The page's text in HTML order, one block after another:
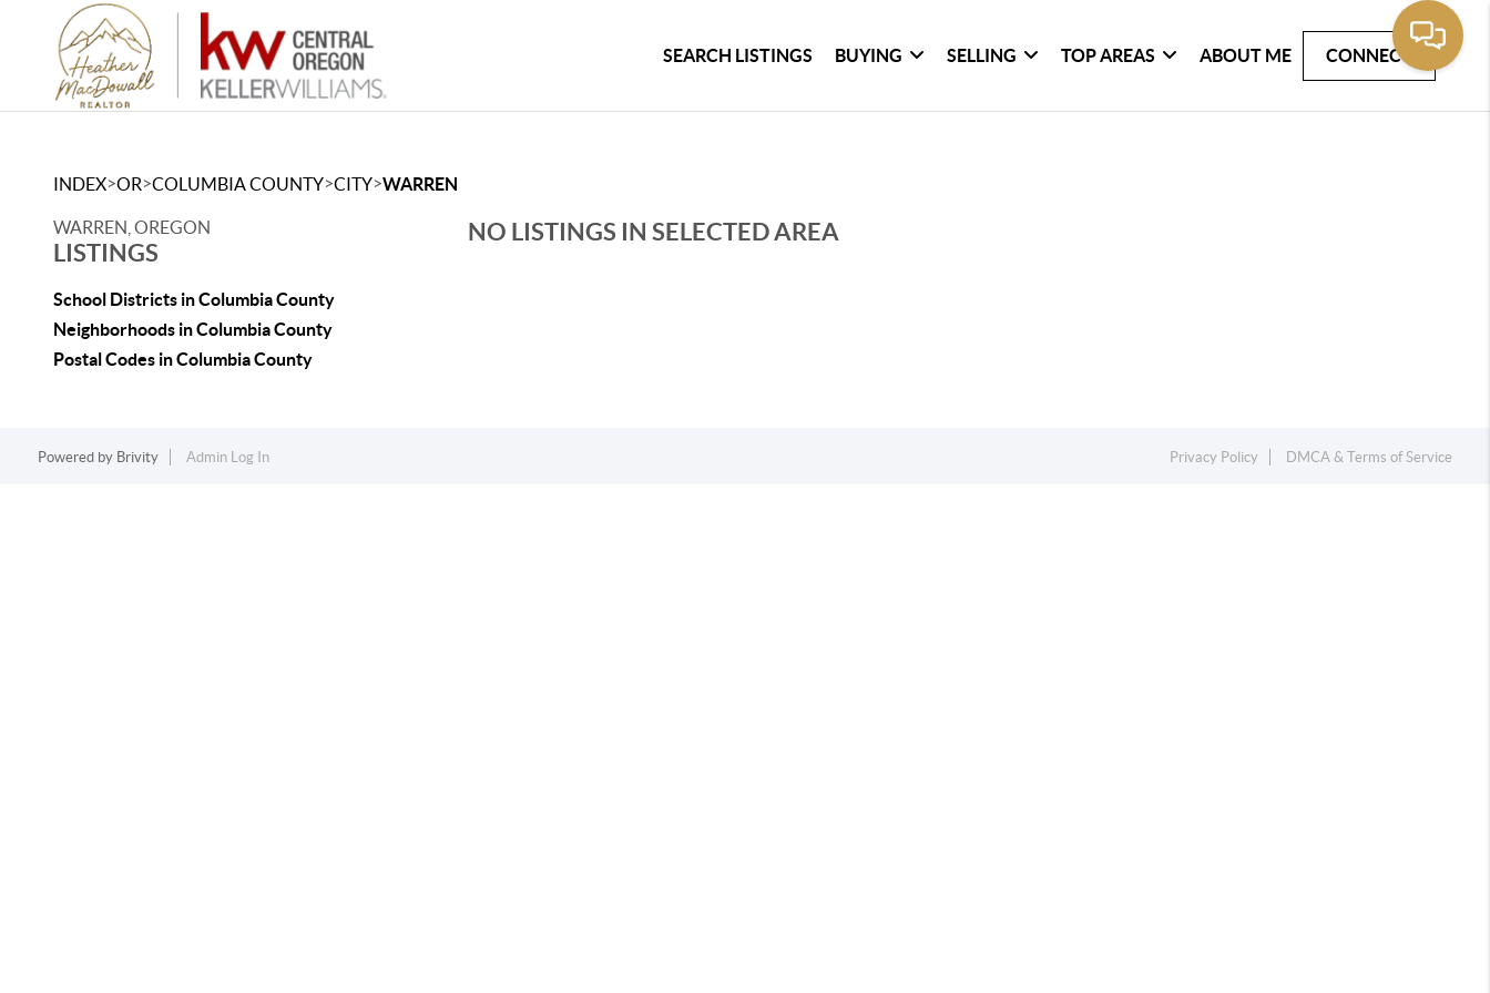
SEARCH LISTINGS BUYING SELLING TOP AREAS ABOUT ME CONNECT
INDEX>OR>COLUMBIA COUNTY>CITY>WARREN
WARREN, OREGON
LISTINGS
School Districts in Columbia County
Neighborhoods in Columbia County
Postal Codes in Columbia County
NO LISTINGS IN SELECTED AREA
Powered by Brivity Admin Log In Privacy Policy DMCA & Terms of Service